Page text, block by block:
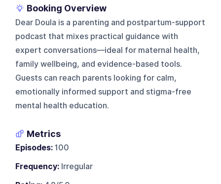
Booking Overview
Dear Doula is a parenting and postpartum-support
podcast that mixes practical guidance with
expert conversations—ideal for maternal health,
family wellbeing, and evidence-based tools.
Guests can reach parents looking for calm,
emotionally informed support and stigma-free
mental health education.
Metrics
Episodes: 100
Frequency: Irregular